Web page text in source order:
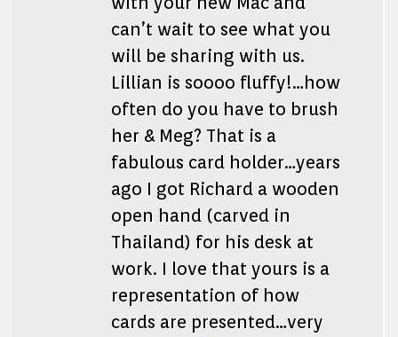
can’t wait to see what you
will be sharing with us.
Lillian is soooo fluffy!…how
often do you have to brush
her & Meg? That is a
fabulous card holder…years
ago I got Richard a wooden
open hand (carved in
Thailand) for his desk at
work. I love that yours is a
representation of how
cards are presented…very